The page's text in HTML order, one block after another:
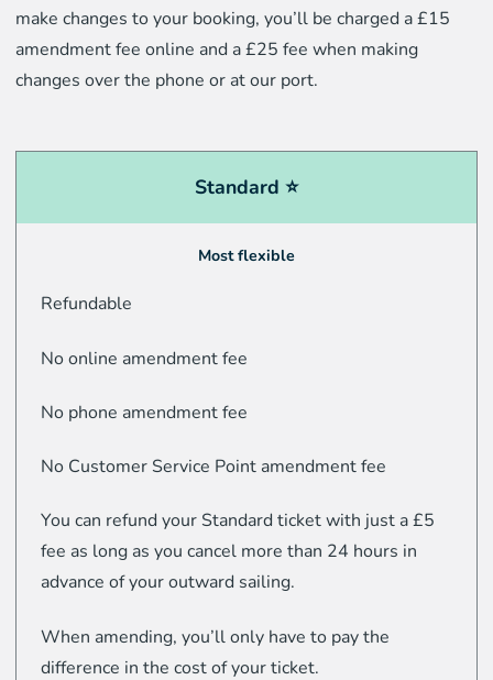
make changes to your booking, you’ll be charged a £15
amendment fee online and a £25 fee when making
changes over the phone or at our port.
Standard ⭐
Most flexible
Refundable
No online amendment fee
No phone amendment fee
No Customer Service Point amendment fee
You can refund your Standard ticket with just a £5
fee as long as you cancel more than 24 hours in
advance of your outward sailing.
When amending, you’ll only have to pay the
difference in the cost of your ticket.